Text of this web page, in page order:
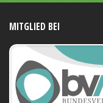
MITGLIED BEI